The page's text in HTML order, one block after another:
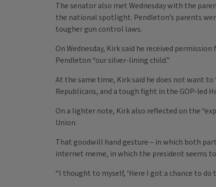
The senator also met Wednesday with the
the national spotlight. Pendleton’s parents
tougher gun control laws.
On Wednesday, Kirk said he received
Pendleton “our silver-lining child.”
At the same time, Kirk said he does not want
Republicans, and a tough fight in the GOP-led
On a lighter note, Kirk also reflected on the
Union.
That goodwill hand gesture – in which both
internet meme, in which the president seems
“I thought to myself, ‘Here I got a chance to